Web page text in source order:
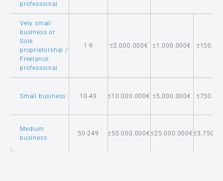
professional
Very small
business or
Sole
proprietorship /
Freelance
professional
1-9 ≤2.000.000€ ≤1.000.000€
Small business 10-49 ≤10.000.000€ ≤5.000.000€
Medium
business
50-249 ≤50.000.000€ ≤25.000.000€